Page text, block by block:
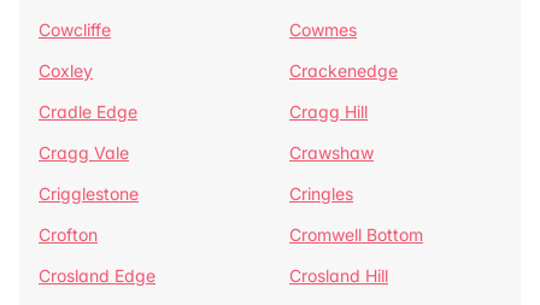
Cowcliffe
Cowmes
Coxley
Crackenedge
Cradle Edge
Cragg Hill
Cragg Vale
Crawshaw
Crigglestone
Cringles
Crofton
Cromwell Bottom
Crosland Edge
Crosland Hill